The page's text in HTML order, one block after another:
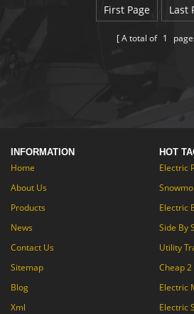
electric bicycle can range
of 40 km and top speed
of 35 km/h. What's more, it
First Page Last
A total of 1
INFORMATION
Home
About Us
Products
News
Contact Us
Sitemap
Blog
Xml
HOT
Electric
Electric
Side By
Utility
Cheap
Electric
Electric